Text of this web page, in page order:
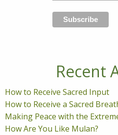
Recent
How to Receive Sacred Input
How to Receive a Sacred
Making Peace with the
How Are You Like Mulan?